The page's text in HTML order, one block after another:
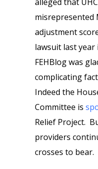
misrepresented
adjustment
lawsuit last
FEHBlog was
complicating
Indeed the
Committee is
Relief Project.
providers
crosses to bear.